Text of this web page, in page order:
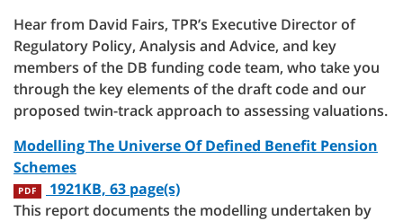
Hear from David Fairs, TPR’s Executive Director of
Regulatory Policy, Analysis and Advice, and key
members of the DB funding code team, who take you
through the key elements of the draft code and our
proposed twin-track approach to assessing valuations.
Modelling The Universe Of Defined Benefit Pension
Schemes
PDF
1921KB, 63 page(s)
This report documents the modelling undertaken by